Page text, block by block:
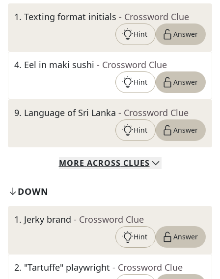
1. Texting format initials - Crossword Clue
Hint Answer
4. Eel in maki sushi - Crossword Clue
Hint Answer
9. Language of Sri Lanka - Crossword Clue
Hint Answer
MORE ACROSS CLUES
DOWN
1. Jerky brand - Crossword Clue
Hint Answer
2. "Tartuffe" playwright - Crossword Clue